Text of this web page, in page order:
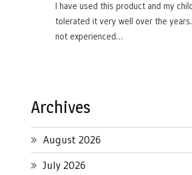
I have used this product and my
tolerated it very well over the
not experienced…
Archives
August 2026
July 2026